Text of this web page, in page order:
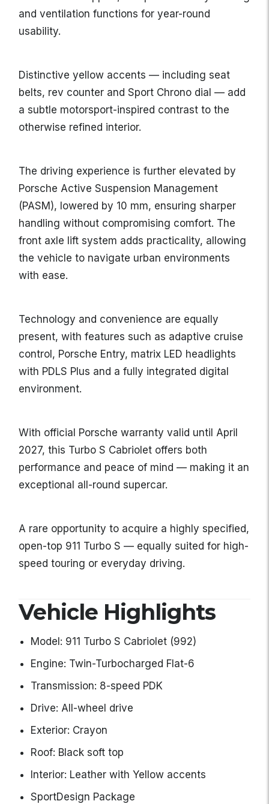
and ventilation functions for year-round
usability.
Distinctive yellow accents — including seat
belts, rev counter and Sport Chrono dial — add
a subtle motorsport-inspired contrast to the
otherwise refined interior.
The driving experience is further elevated by
Porsche Active Suspension Management
(PASM), lowered by 10 mm, ensuring sharper
handling without compromising comfort. The
front axle lift system adds practicality, allowing
the vehicle to navigate urban environments
with ease.
Technology and convenience are equally
present, with features such as adaptive cruise
control, Porsche Entry, matrix LED headlights
with PDLS Plus and a fully integrated digital
environment.
With official Porsche warranty valid until April
2027, this Turbo S Cabriolet offers both
performance and peace of mind — making it an
exceptional all-round supercar.
A rare opportunity to acquire a highly specified,
open-top 911 Turbo S — equally suited for high-
speed touring or everyday driving.
Vehicle Highlights
Model: 911 Turbo S Cabriolet (992)
Engine: Twin-Turbocharged Flat-6
Transmission: 8-speed PDK
Drive: All-wheel drive
Exterior: Crayon
Roof: Black soft top
Interior: Leather with Yellow accents
SportDesign Package